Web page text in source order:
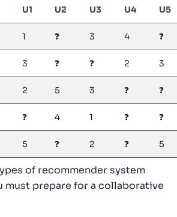
U1 U2 U3 U4 U5
1 ❓ 3 4 ❓
3 ❓ ❓ 2 3
2 5 3 ❓ ❓
❓ 4 1 ❓ ❓
5 ❓ 2 ❓ 5
of recommender system
must prepare for a collaborative